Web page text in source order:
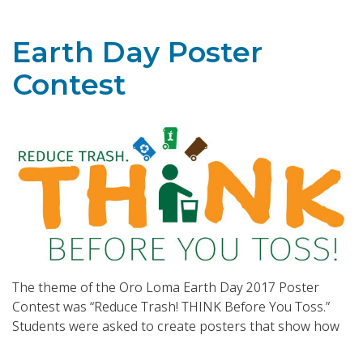
Earth Day Poster
Contest
The theme of the Oro Loma Earth Day 2017 Poster
Contest was “Reduce Trash! THINK Before You Toss.”
Students were asked to create posters that show how